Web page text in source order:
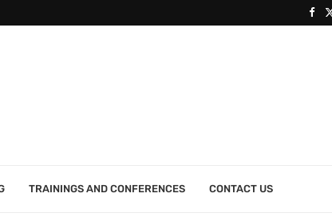
TRAININGS AND CONFERENCES CONTACT US